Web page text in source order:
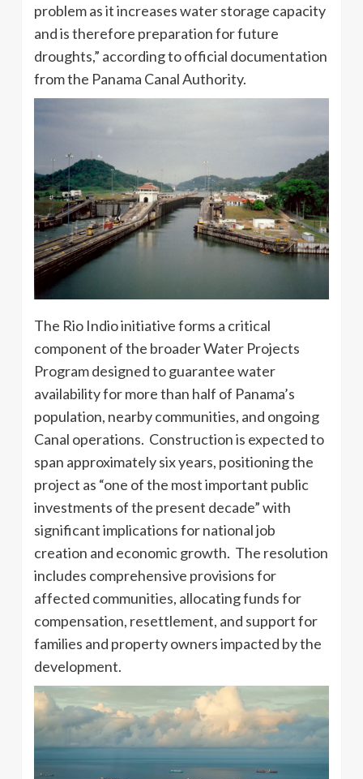
problem as it increases water storage capacity
and is therefore preparation for future
droughts,” according to official documentation
from the Panama Canal Authority.
The Rio Indio initiative forms a critical
component of the broader Water Projects
Program designed to guarantee water
availability for more than half of Panama’s
population, nearby communities, and ongoing
Canal operations. Construction is expected to
span approximately six years, positioning the
project as “one of the most important public
investments of the present decade” with
significant implications for national job
creation and economic growth. The resolution
includes comprehensive provisions for
affected communities, allocating funds for
compensation, resettlement, and support for
families and property owners impacted by the
development.